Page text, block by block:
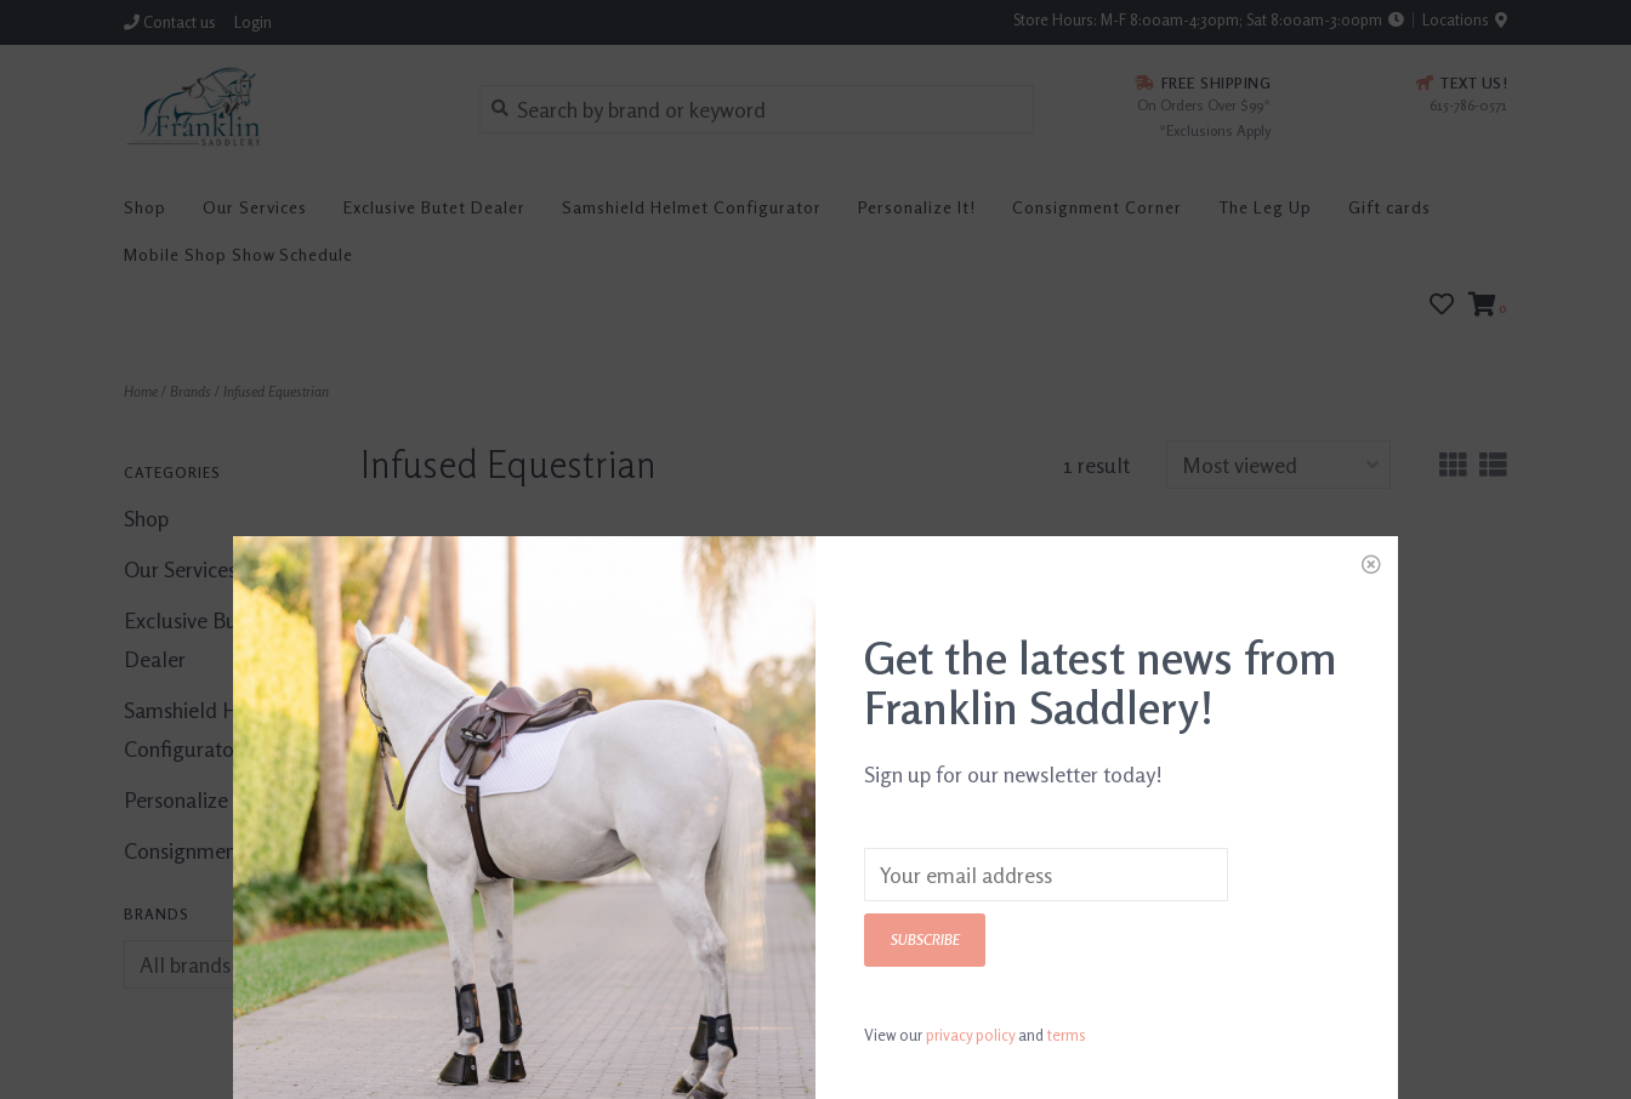
Contact us Login Store Hours: M-F 8:00am-4:30pm; Sat 8:00am-3:00pm Locations
FREE SHIPPING
On Orders Over $99*
*Exclusions Apply
TEXT US!
615-786-0571
Shop Our Services Exclusive Butet Dealer Samshield Helmet Configurator Personalize It! Consignment Corner The Leg Up Gift cards
Mobile Shop Show Schedule
0
Home / Brands / Infused Equestrian
CATEGORIES
Shop
Our Services
Exclusive Butet
Dealer
Samshield Helmet
Configurator
Personalize It!
Consignment Corner
BRANDS
Infused Equestrian 1 result
comfort. Liniment
$15.00
Get the latest news from
Franklin Saddlery!
Sign up for our newsletter today!
SUBSCRIBE
View ourprivacy policyandterms